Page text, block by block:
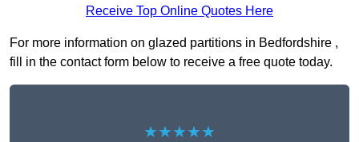
Receive Top Online Quotes Here
For more information on glazed partitions in Bedfordshire ,
fill in the contact form below to receive a free quote today.
★★★★★